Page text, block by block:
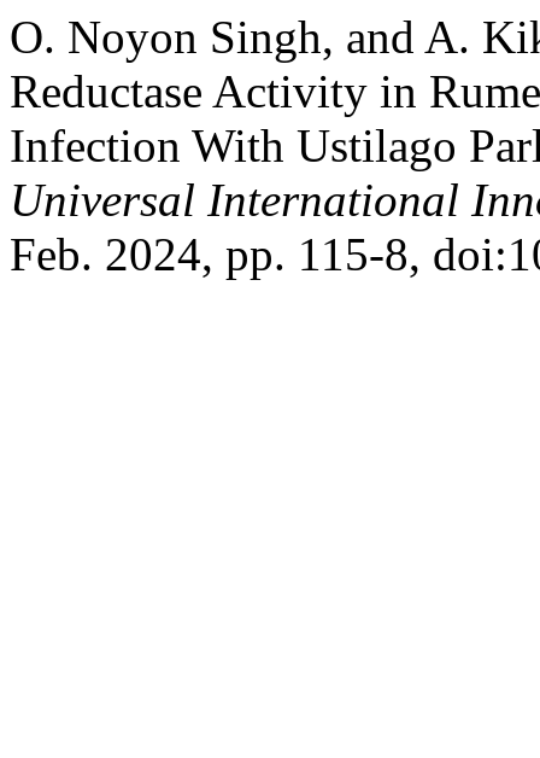
O. Noyon Singh, and A.
Reductase Activity in
Infection With Ustilago
Universal International
Feb. 2024, pp. 115-8,